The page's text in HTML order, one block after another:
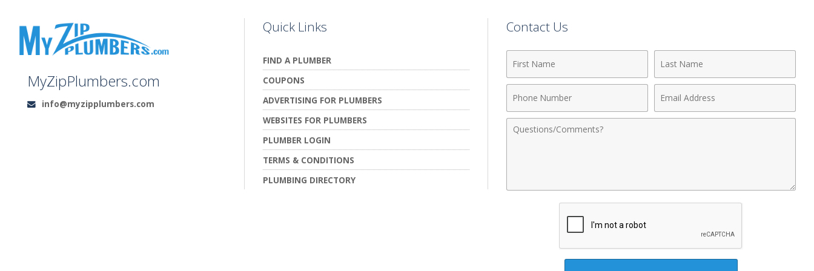
MyZipPlumbers.com
Email:
info@myzipplumbers.com
Quick Links
FIND A PLUMBER
COUPONS
ADVERTISING FOR PLUMBERS
WEBSITES FOR PLUMBERS
PLUMBER LOGIN
TERMS & CONDITIONS
PLUMBING DIRECTORY
Contact Us
Name
Name
Number
Address
Comments